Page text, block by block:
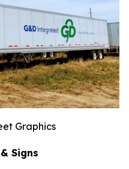
Graphics
Signs